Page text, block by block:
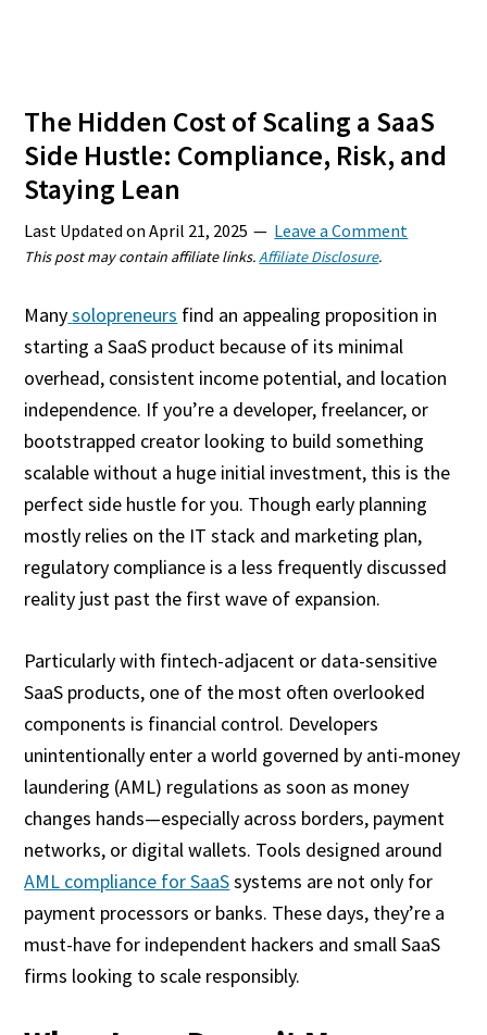
The Hidden Cost of Scaling a SaaS
Side Hustle: Compliance, Risk, and
Staying Lean
Last Updated onApril 21, 2025 Leave a Comment
This post may contain affiliate links.Affiliate Disclosure.
Manysolopreneurs find an appealing proposition in
starting a SaaS product because of its minimal
overhead, consistent income potential, and location
independence. If you’re a developer, freelancer, or
bootstrapped creator looking to build something
scalable without a huge initial investment, this is the
perfect side hustle for you. Though early planning
mostly relies on the IT stack and marketing plan,
regulatory compliance is a less frequently discussed
reality just past the first wave of expansion.
Particularly with fintech-adjacent or data-sensitive
SaaS products, one of the most often overlooked
components is financial control. Developers
unintentionally enter a world governed by anti-money
laundering (AML) regulations as soon as money
changes hands—especially across borders, payment
networks, or digital wallets. Tools designed around
AML compliance for SaaSsystems are not only for
payment processors or banks. These days, they’re a
must-have for independent hackers and small SaaS
firms looking to scale responsibly.